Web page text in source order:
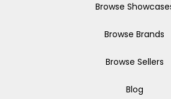
Browse
Browse Brands
Browse Sellers
Blog